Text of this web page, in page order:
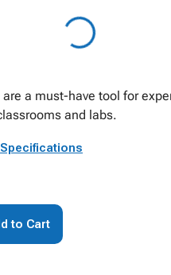
a must-have tool for
and labs.
to Cart